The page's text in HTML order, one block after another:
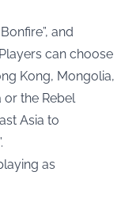
and
can choose
Kong, Mongolia,
or the Rebel
Asia to
as